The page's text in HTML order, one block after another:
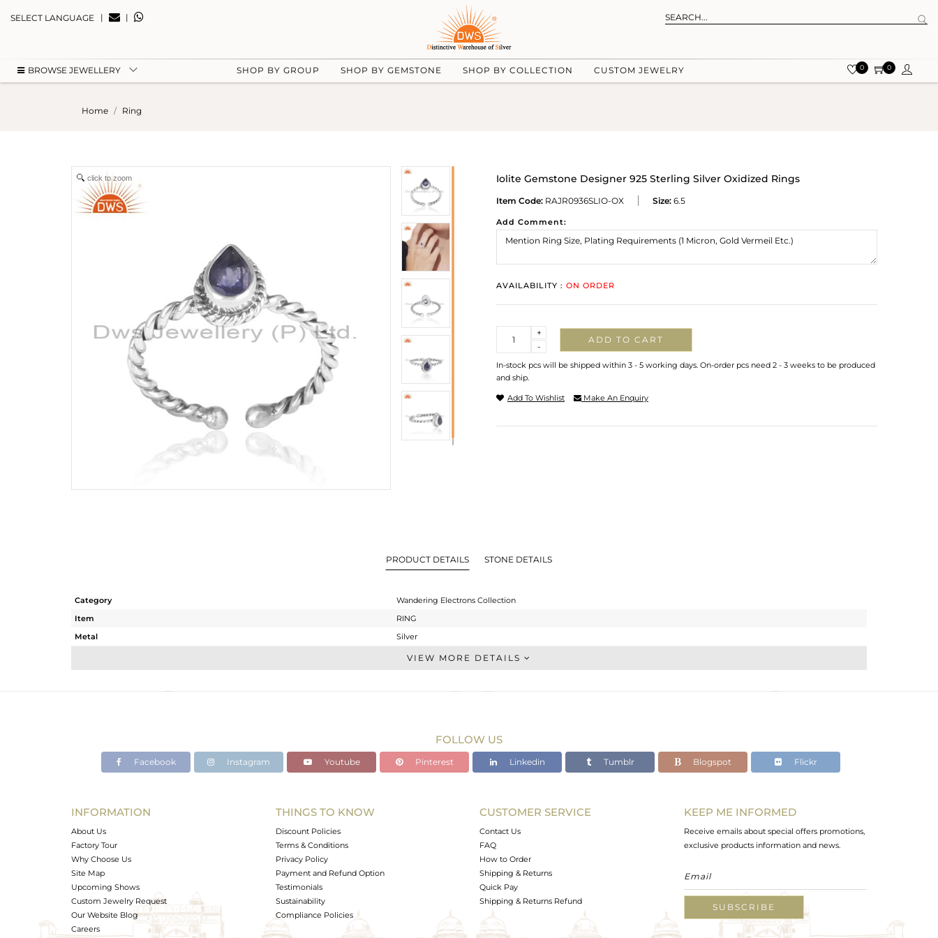
SELECT LANGUAGE | |
BROWSE JEWELLERY SHOP BY GROUP SHOP BY GEMSTONE SHOP BY COLLECTION CUSTOM JEWELRY 0 0
Home Ring
click to zoom Iolite Gemstone Designer 925 Sterling Silver Oxidized Rings
Item Code: RAJR0936SLIO-OX Size: 6.5
Add Comment:
AVAILABILITY : ON ORDER
-
+
ADD TO CART
In-stock pcs will be shipped within 3 - 5 working days. On-order pcs need 2 - 3 weeks to be produced
and ship.
Add To Wishlist Make An Enquiry
PRODUCT DETAILS STONE DETAILS
Category
Wandering Electrons Collection
Item
RING
Metal
Silver
Openable
6.5
Avl. Pcs
VIEW MORE DETAILS
FOLLOW US
Facebook Instagram Youtube Pinterest Linkedin Tumblr Blogspot Flickr
INFORMATION
About Us
Factory Tour
Why Choose Us
Site Map
Upcoming Shows
Custom Jewelry Request
Our Website Blog
Careers
THINGS TO KNOW
Discount Policies
Terms & Conditions
Privacy Policy
Payment and Refund Option
Testimonials
Sustainability
Compliance Policies
CUSTOMER SERVICE
Contact Us
FAQ
How to Order
Shipping & Returns
Quick Pay
Shipping & Returns Refund
KEEP ME INFORMED
Receive emails about special offers promotions,
exclusive products information and news.
SUBSCRIBE